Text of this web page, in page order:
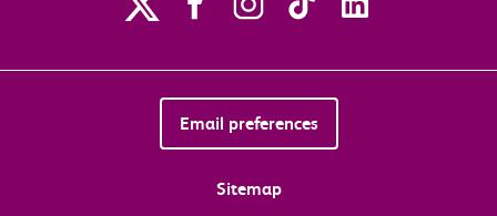
Email preferences
Sitemap